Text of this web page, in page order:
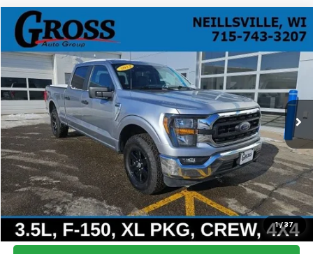
1 / 37
Used 2023 Ford F-150
Price Drop
VIN:1FTFW1E80PFC07167Stock:R26-11Model:W1E
44,591 mi Ext. Int.
BUY FINANCE
$35,608
NO HASSLE PRICE
More
Click To Call
Ask a Question
Compare Vehicle